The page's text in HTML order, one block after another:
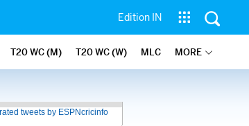
Edition IN
T20 WC (M) T20 WC (W) MLC MORE
tweets by ESPNcricinfo